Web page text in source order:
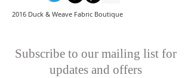
2016 Duck & Weave Fabric Boutique
Subscribe to our mailing list for
updates and offers